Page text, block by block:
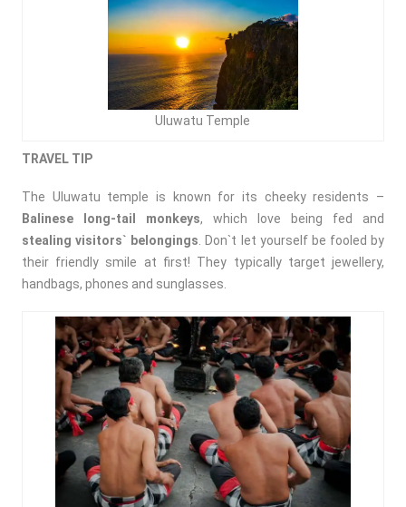
Uluwatu Temple
TRAVEL TIP
The Uluwatu temple is known for its cheeky residents –
Balinese long-tail monkeys, which love being fed and
stealing visitors` belongings . Don`t let yourself be fooled by
their friendly smile at first! They typically target jewellery,
handbags, phones and sunglasses.